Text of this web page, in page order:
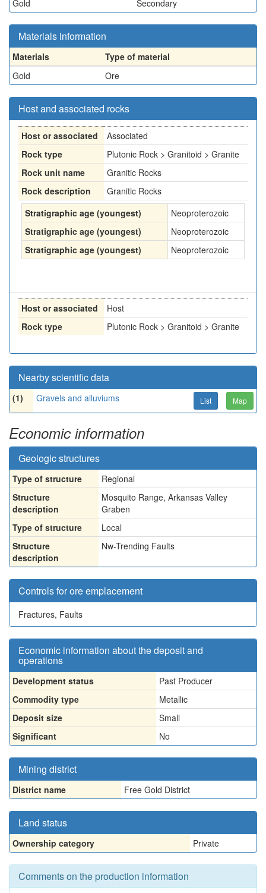
Gold Secondary
Materials information
Materials
Type of material
Gold
Ore
Host and associated rocks
Host or associated
Associated
Rock type
Plutonic Rock > Granitoid > Granite
Rock unit name
Granitic Rocks
Rock description
Granitic Rocks
Stratigraphic age (youngest)
Neoproterozoic
Stratigraphic age (youngest)
Neoproterozoic
Stratigraphic age (youngest)
Neoproterozoic
Host or associated
Host
Rock type
Plutonic Rock > Granitoid > Granite
Nearby scientific data
(1) Gravels and alluviums List Map
Economic information
Geologic structures
Type of structure
Regional
Structure
description
Mosquito Range, Arkansas Valley
Graben
Type of structure
Local
Structure
description
Nw-Trending Faults
Controls for ore emplacement
Fractures, Faults
Economic information about the deposit and
operations
Development status
Past Producer
Commodity type
Metallic
Deposit size
Small
Significant
No
Mining district
District name Free Gold District
Land status
Ownership category Private
Comments on the production information